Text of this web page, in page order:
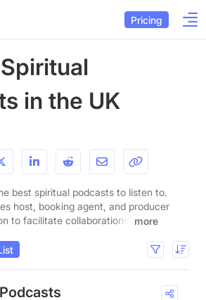
Pricing
in the UK
best spiritual podcasts to listen to.
host, booking agent, and producer
to facilitate collaborations.
more